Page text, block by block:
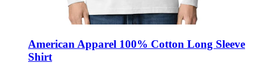
American Apparel 100% Cotton Long Sleeve
Shirt